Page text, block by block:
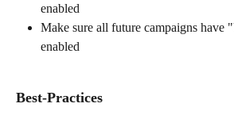
enabled
Make sure all future campaigns
enabled
Best-Practices